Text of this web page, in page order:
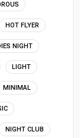
HOT FLYER
NIGHT
LIGHT
MINIMAL
NIGHT CLUB